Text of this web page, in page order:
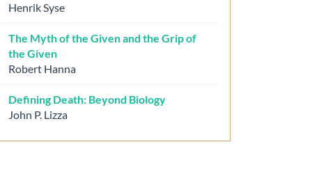
Henrik Syse
The Myth of the Given and the Grip of
the Given
Robert Hanna
Defining Death: Beyond Biology
John P. Lizza